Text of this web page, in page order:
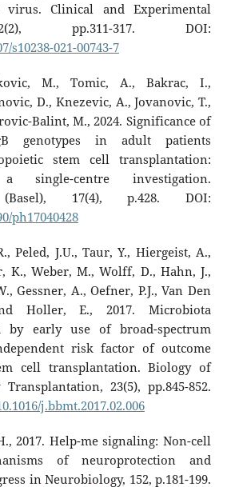
virus. Clinical and Experimental
pp.311-317. DOI:
s10238-021-00743-7
M., Tomic, A., Bakrac, I.,
D., Knezevic, A., Jovanovic, T.,
Balint, M., 2024. Significance of
genotypes in adult patients
stem cell transplantation:
centre investigation.
(Basel), 17(4), p.428. DOI:
ph17040428
Peled, J.U., Taur, Y., Hiergeist, A.,
K., Weber, M., Wolff, D., Hahn, J.,
Gessner, A., Oefner, P.J., Van Den
Holler, E., 2017. Microbiota
by early use of broad-spectrum
risk factor of outcome
cell transplantation. Biology of
23(5), pp.845-852.
j.bbmt.2017.02.006
2017. Help-me signaling: Non-cell
of neuroprotection and
in Neurobiology, 152, p.181-199.